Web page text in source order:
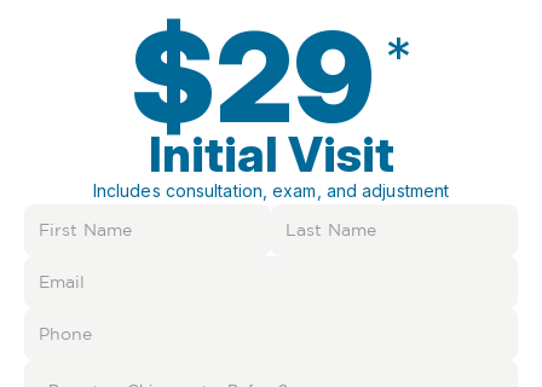
$29 *
Initial Visit
Includes consultation, exam, and adjustment